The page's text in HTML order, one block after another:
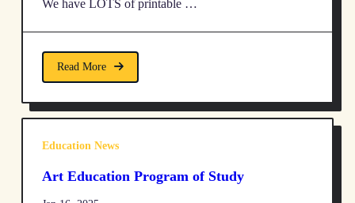
We have LOTS of printable …
Read More
Education News
Art Education Program of Study